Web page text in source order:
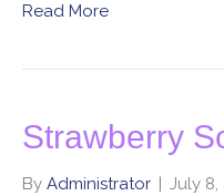
Read More
Strawberry
By Administrator July 8,